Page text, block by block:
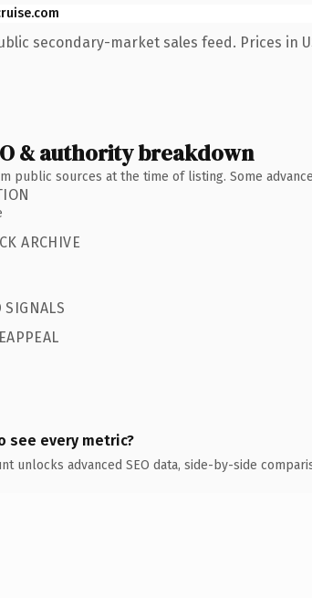
secondary-market sales feed. Prices in
& authority breakdown
public sources at the time of listing. Some
ARCHIVE
SIGNALS
see every metric?
unlocks advanced SEO data, side-by-side